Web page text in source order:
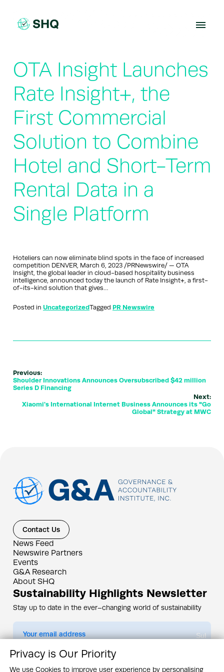
content
OTA Insight Launches
Rate Insight+, the
First Commercial
Solution to Combine
Hotel and Short-Term
Rental Data in a
Single Platform
Hoteliers can now eliminate blind spots in the face of increased
competition DENVER, March 6, 2023 /PRNewswire/ — OTA
Insight, the global leader in cloud-based hospitality business
intelligence, announced today the launch of Rate Insight+, a first-
of-its-kind solution that gives…
Posted in UncategorizedTagged PR Newswire
Previous:
Shoulder Innovations Announces Oversubscribed $42 million
Series D Financing
Next:
Xiaomi's International Internet Business Announces its "Go
Global" Strategy at MWC
Contact Us
News Feed
Newswire Partners
Events
G&A Research
About SHQ
Sustainability Highlights Newsletter
Stay up to date in the ever–changing world of sustainability
Submit
By subscribing you agree to ourPrivacy Policy
Privacy is Our Priority
We use Cookies to improve user experience by personalising